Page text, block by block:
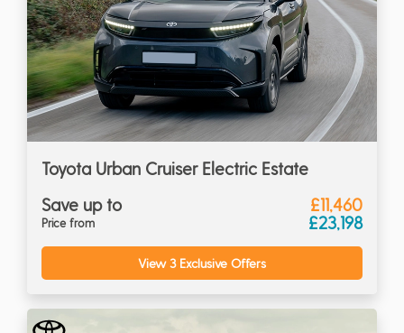
Toyota Urban Cruiser Electric Estate
Save up to
Price from
£11,460
£23,198
View 3 Exclusive Offers